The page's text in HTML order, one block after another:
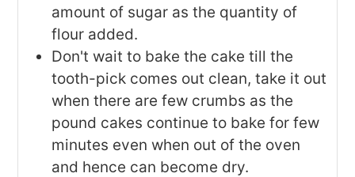
amount of sugar as the quantity of
flour added.
Don't wait to bake the cake till the
tooth-pick comes out clean, take it out
when there are few crumbs as the
pound cakes continue to bake for few
minutes even when out of the oven
and hence can become dry.